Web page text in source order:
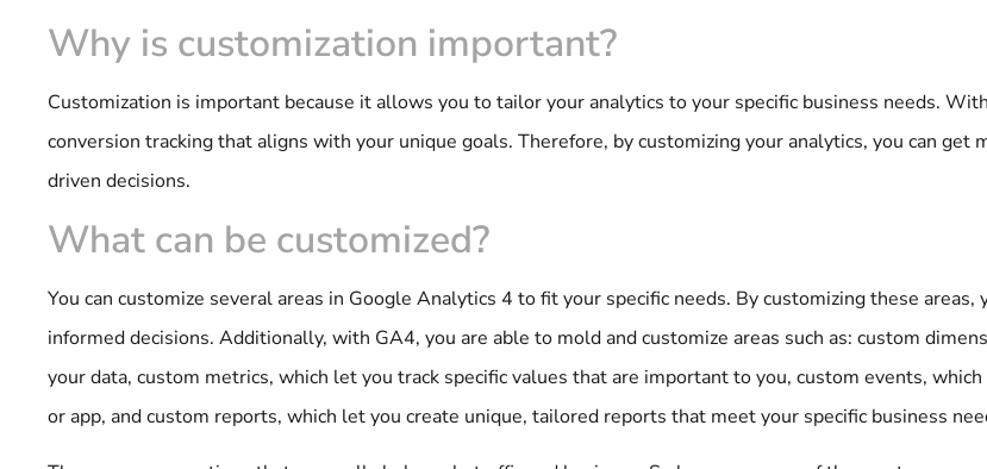
Why is customization important?
Customization is important because it allows you to tailor your analytics to your specific business needs.
conversion tracking that aligns with your unique goals. Therefore, by customizing your analytics, you can get
driven decisions.
What can be customized?
You can customize several areas in Google Analytics 4 to fit your specific needs. By customizing these
informed decisions. Additionally, with GA4, you are able to mold and customize areas such as: custom
your data, custom metrics, which let you track specific values that are important to you, custom events,
or app, and custom reports, which let you create unique, tailored reports that meet your specific business